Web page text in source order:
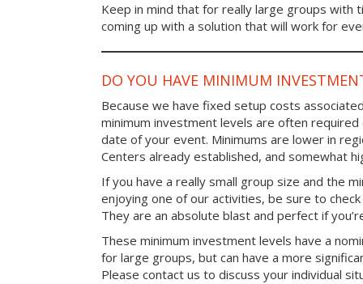
Keep in mind that for really large groups with
coming up with a solution that will work for
DO YOU HAVE MINIMUM
Because we have fixed setup costs
minimum investment levels are often
date of your event. Minimums are lower in
Centers already established, and somewhat
If you have a really small group size and the
enjoying one of our activities, be sure to
They are an absolute blast and perfect if
These minimum investment levels have a
for large groups, but can have a more
Please contact us to discuss your individual